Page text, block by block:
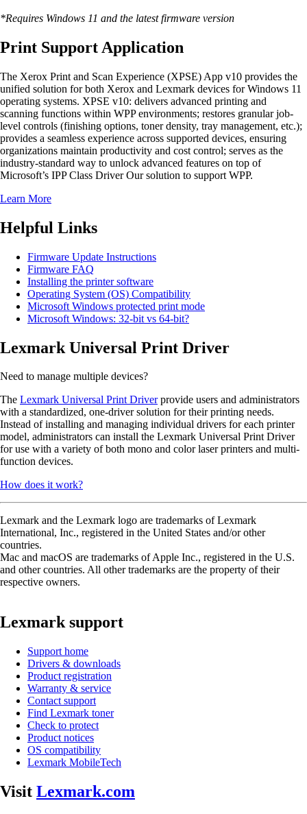
*Requires Windows 11 and the latest firmware version
Print Support Application
The Xerox Print and Scan Experience (XPSE) App v10 provides the
unified solution for both Xerox and Lexmark devices for Windows 11
operating systems. XPSE v10: delivers advanced printing and
scanning functions within WPP environments; restores granular job-
level controls (finishing options, toner density, tray management, etc.);
provides a seamless experience across supported devices, ensuring
organizations maintain productivity and cost control; serves as the
industry-standard way to unlock advanced features on top of
Microsoft’s IPP Class Driver Our solution to support WPP.
Learn More
Helpful Links
Firmware Update Instructions
Firmware FAQ
Installing the printer software
Operating System (OS) Compatibility
Microsoft Windows protected print mode
Microsoft Windows: 32-bit vs 64-bit?
Lexmark Universal Print Driver
Need to manage multiple devices?
The Lexmark Universal Print Driverprovide users and administrators
with a standardized, one-driver solution for their printing needs.
Instead of installing and managing individual drivers for each printer
model, administrators can install the Lexmark Universal Print Driver
for use with a variety of both mono and color laser printers and multi-
function devices.
How does it work?
Lexmark and the Lexmark logo are trademarks of Lexmark
International, Inc., registered in the United States and/or other
countries.
Mac and macOS are trademarks of Apple Inc., registered in the U.S.
and other countries. All other trademarks are the property of their
respective owners.
Lexmark support
Support home
Drivers & downloads
Product registration
Warranty & service
Contact support
Find Lexmark toner
Check to protect
Product notices
OS compatibility
Lexmark MobileTech
Visit Lexmark.com